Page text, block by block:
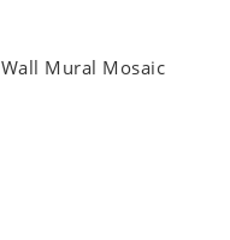
Mural Mosaic